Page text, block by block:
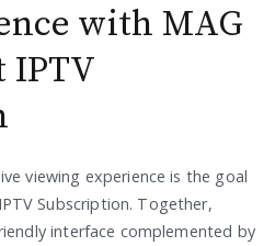
with MAG
IPTV
viewing experience is the goal
Subscription. Together,
interface complemented by